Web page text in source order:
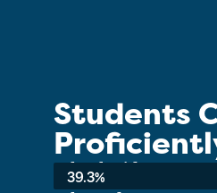
Students
School-wide Average:
39.3%